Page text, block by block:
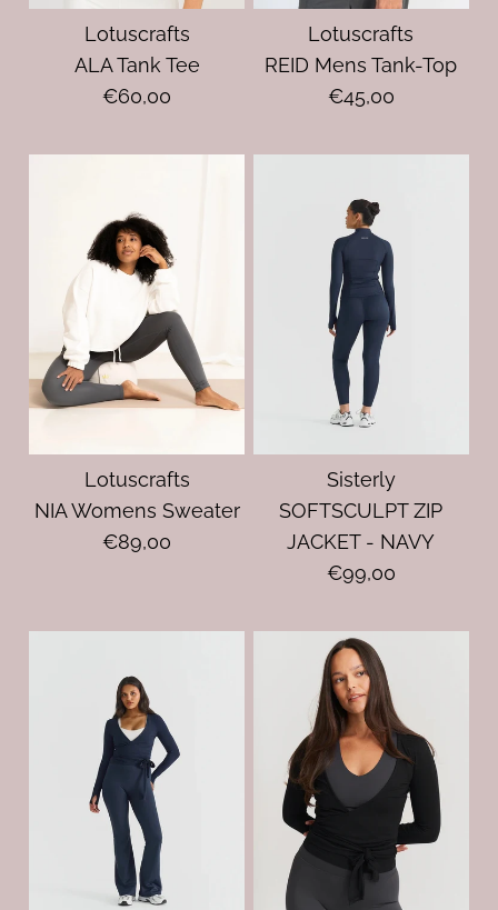
Lotuscrafts
ALA Tank Tee
€60,00
Lotuscrafts
REID Mens Tank-Top
€45,00
Lotuscrafts
NIA Womens Sweater
€89,00
Sisterly
SOFTSCULPT ZIP
JACKET - NAVY
€99,00